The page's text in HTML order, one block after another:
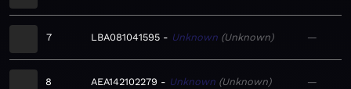
7 LBA081041595 Unknown Unknown —
8 AEA142102279 Unknown Unknown —